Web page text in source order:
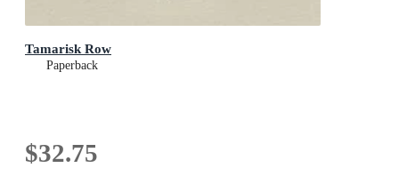
Tamarisk Row
Paperback
$32.75